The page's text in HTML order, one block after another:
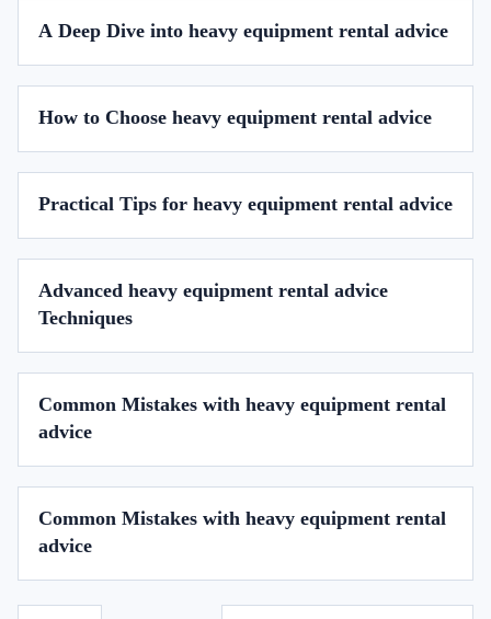
A Deep Dive into heavy equipment rental advice
How to Choose heavy equipment rental advice
Practical Tips for heavy equipment rental advice
Advanced heavy equipment rental advice
Techniques
Common Mistakes with heavy equipment rental
advice
Common Mistakes with heavy equipment rental
advice